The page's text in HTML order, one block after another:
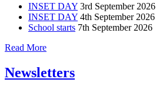
INSET DAY 3rd September 2026
INSET DAY 4th September 2026
School starts 7th September 2026
Read More
Newsletters